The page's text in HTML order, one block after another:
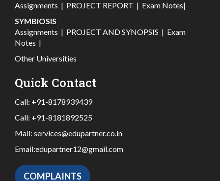
Assignments | PROJECT REPORT | Exam Notes|
SYMBIOSIS
Assignments | PROJECT AND SYNOPSIS | Exam
Notes |
Other Universities
Quick Contact
Call: +91-8178939439
Call: +91-8181892525
Mail: services@edupartner.co.in
Email:edupartner12@gmail.com
COMPLAINTS